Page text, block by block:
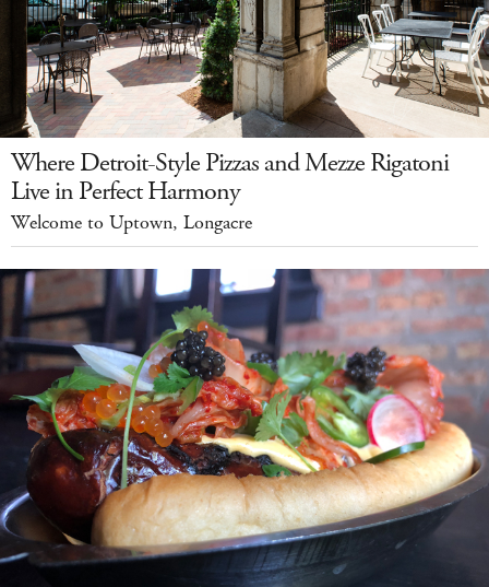
Where Detroit-Style Pizzas and Mezze Rigatoni
Live in Perfect Harmony
Welcome to Uptown, Longacre